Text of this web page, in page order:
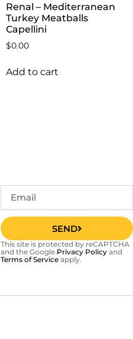
Renal – Mediterranean
Turkey Meatballs
Capellini
$0.00
Add to cart
SEND
This site is protected by reCAPTCHA
and the Google Privacy Policy and
Terms of Service apply.